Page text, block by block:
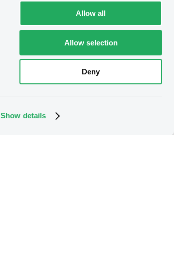
Show details
Allow all
Allow selection
Deny